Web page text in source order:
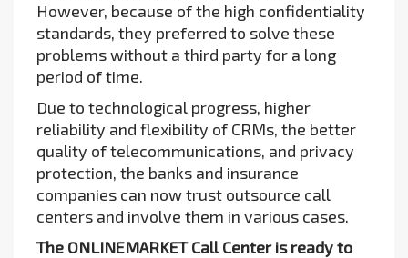
However, because of the high confidentiality
standards, they preferred to solve these
problems without a third party for a long
period of time.
Due to technological progress, higher
reliability and flexibility of CRMs, the better
quality of telecommunications, and privacy
protection, the banks and insurance
companies can now trust outsource call
centers and involve them in various cases.
The ONLINEMARKET Call Center is ready to